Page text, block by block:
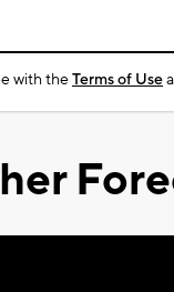
with theTerms of Use